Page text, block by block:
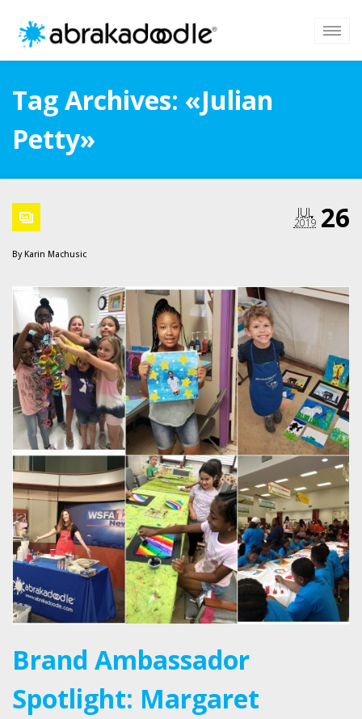
Tag Archives: «Julian
Petty»
26
JUL
2019
By Karin Machusic
Brand Ambassador
Spotlight: Margaret